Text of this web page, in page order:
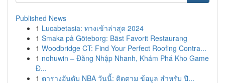
Published News
1 Lucabetasia: ทางเข้าล่าสุด 2024
1 Smaka på Göteborg: Bäst Favorit Restaurang
1 Woodbridge CT: Find Your Perfect Roofing Contra...
1 nohuwin – Đăng Nhập Nhanh, Khám Phá Kho Game
Đ...
1 ตารางอันดับ NBA วันนี้: ติดตาม ข้อมูล สำหรับ ปี...